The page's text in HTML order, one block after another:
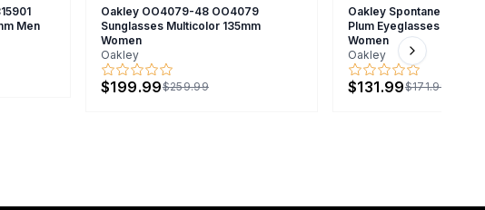
Men
Oakley OO4079-48 OO4079
Sunglasses Multicolor 135mm
Women
Oakley
$199.99$259.99
Oakley Spontaneous 4.0
Plum Eyeglasses Brown
Women
Oakley
$131.99$171.99
Next slide